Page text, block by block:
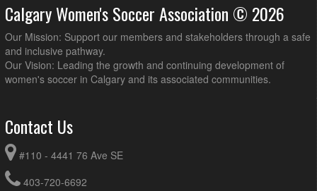
Calgary Women's Soccer Association © 2026
Our Mission: Support our members and stakeholders through a safe
and inclusive pathway.
Our Vision: Leading the growth and continuing development of
women's soccer in Calgary and its associated communities.
Contact Us
#110 - 4441 76 Ave SE
403-720-6692